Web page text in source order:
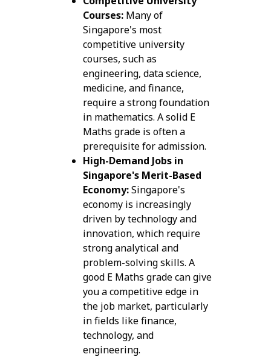
Courses:Many of
Singapore's most
competitive university
courses, such as
engineering, data science,
medicine, and finance,
require a strong foundation
in mathematics. A solid E
Maths grade is often a
prerequisite for admission.
High-Demand Jobs in
Singapore's Merit-Based
Economy:Singapore's
economy is increasingly
driven by technology and
innovation, which require
strong analytical and
problem-solving skills. A
good E Maths grade can give
you a competitive edge in
the job market, particularly
in fields like finance,
technology, and
engineering.